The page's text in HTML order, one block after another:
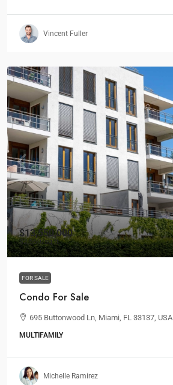
Vincent Fuller
$13,550,000
$2,560/sq ft
FOR SALE
Condo For Sale
695 Buttonwood Ln, Miami, FL 33137, USA
MULTIFAMILY
Michelle Ramirez